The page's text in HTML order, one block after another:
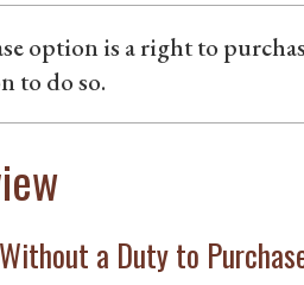
option is a right to
to do so.
a Duty to